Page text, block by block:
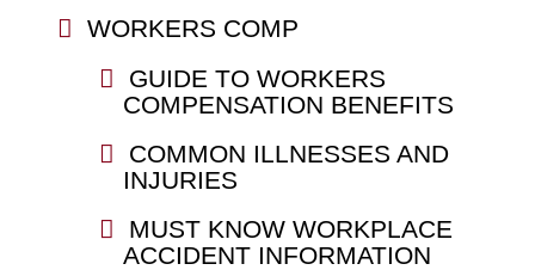
WORKERS COMP
GUIDE TO WORKERS
COMPENSATION BENEFITS
COMMON ILLNESSES AND
INJURIES
MUST KNOW WORKPLACE
ACCIDENT INFORMATION